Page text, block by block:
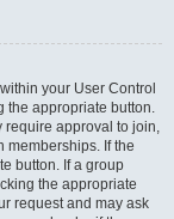
your User Control
the appropriate button.
require approval to join,
memberships. If the
button. If a group
the appropriate
request and may ask